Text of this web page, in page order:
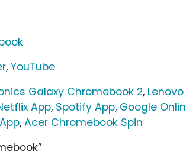
,YouTube
Galaxy Chromebook 2, Lenovo
App, Spotify App, Google
,Acer Chromebook Spin